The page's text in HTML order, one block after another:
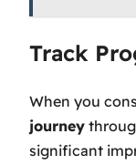
Track
When you
journey
significant